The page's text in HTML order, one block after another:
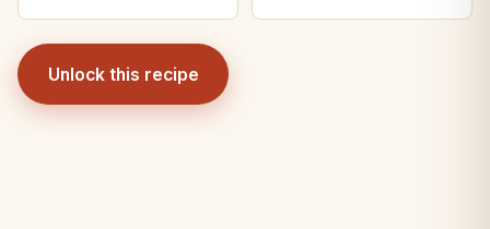
Unlock this recipe